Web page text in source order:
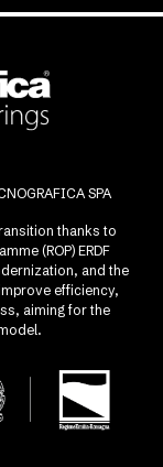
SPA
thanks to
(ROP) ERDF
and the
efficiency,
aiming for the